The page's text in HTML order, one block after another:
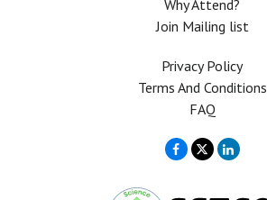
Why Attend?
Join Mailing list
Privacy Policy
Terms And Conditions
FAQ